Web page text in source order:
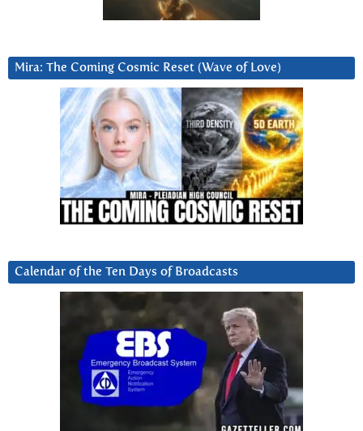
Mira: The Coming Cosmic Reset (Wave of Love)
Calendar of the Ten Days of Broadcasts